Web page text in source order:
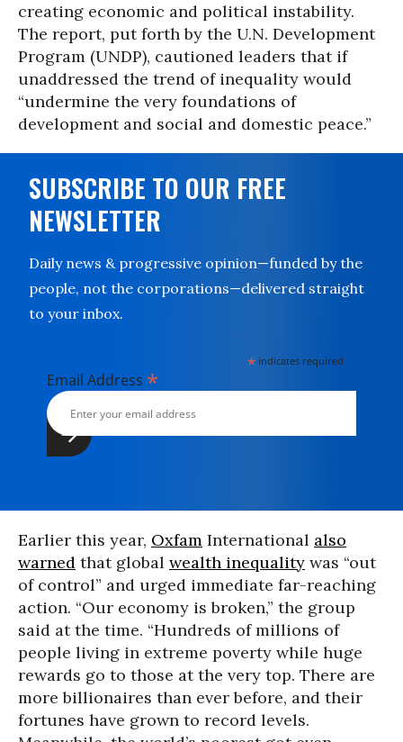
creating economic and political instability.
The report, put forth by the U.N. Development
Program (UNDP), cautioned leaders that if
unaddressed the trend of inequality would
“undermine the very foundations of
development and social and domestic peace.”
SUBSCRIBE TO OUR FREE
NEWSLETTER
Daily news & progressive opinion—funded by the
people, not the corporations—delivered straight
to your inbox.
* indicates required
Email Address *
Earlier this year, Oxfam International also
warned that global wealth inequality was “out
of control” and urged immediate far-reaching
action. “Our economy is broken,” the group
said at the time. “Hundreds of millions of
people living in extreme poverty while huge
rewards go to those at the very top. There are
more billionaires than ever before, and their
fortunes have grown to record levels.